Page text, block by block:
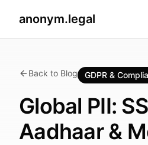
anonym.legal
Back to Blog GDPR &
Global PII:
Aadhaar &